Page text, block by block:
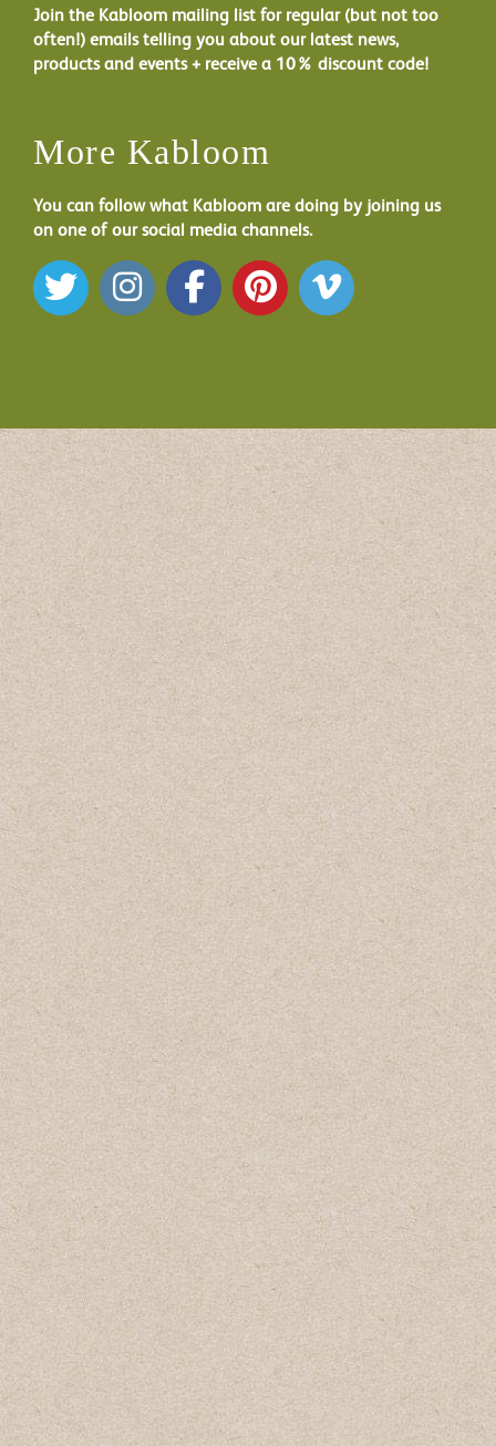
Join the Kabloom mailing list for regular (but not too
often!) emails telling you about our latest news,
products and events + receive a 10% discount code!
More Kabloom
You can follow what Kabloom are doing by joining us
on one of our social media channels.